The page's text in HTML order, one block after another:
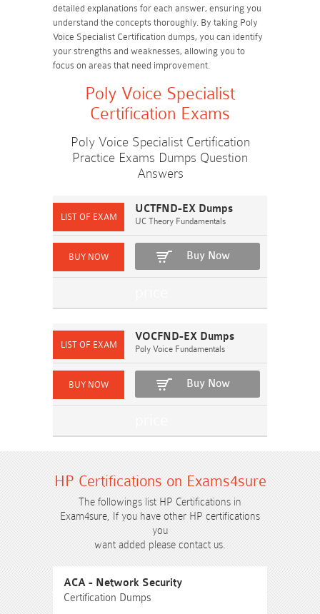
detailed explanations for each answer, ensuring you
understand the concepts thoroughly. By taking Poly
Voice Specialist Certification dumps, you can identify
your strengths and weaknesses, allowing you to
focus on areas that need improvement.
Poly Voice Specialist
Certification Exams
Poly Voice Specialist Certification
Practice Exams Dumps Question
Answers
UCTFND-EX Dumps
UC Theory Fundamentals
Buy Now
VOCFND-EX Dumps
Poly Voice Fundamentals
Buy Now
HP Certifications on Exams4sure
The followings list HP Certifications in
Exam4sure, If you have other HP certifications
you
want added please contact us.
ACA - Network Security
Certification Dumps